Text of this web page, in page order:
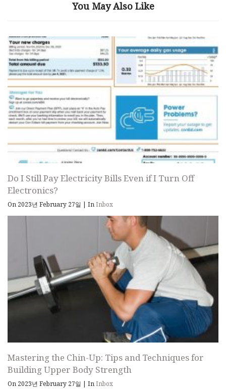
You May Also Like
Do I Still Pay Electricity Bills Even if I Turn Off
Electronics?
On 2023년 February 27일 | InInbox
Mastering the Chin-Up: Tips and Techniques for
Building Upper Body Strength
On 2023년 February 27일 | InInbox